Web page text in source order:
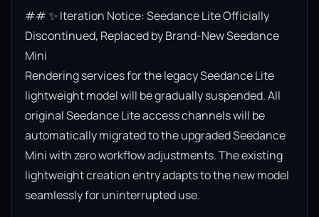
## ✨ Iteration Notice: Seedance Lite Officially
Discontinued, Replaced by Brand-New Seedance
Mini
Rendering services for the legacy Seedance Lite
lightweight model will be gradually suspended. All
original Seedance Lite access channels will be
automatically migrated to the upgraded Seedance
Mini with zero workflow adjustments. The existing
lightweight creation entry adapts to the new model
seamlessly for uninterrupted use.